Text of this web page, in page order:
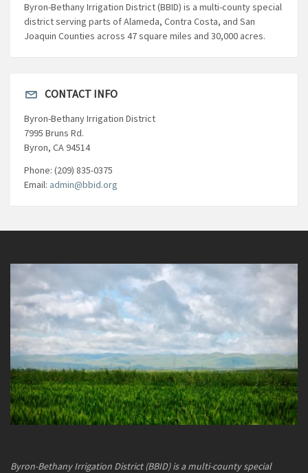
Byron-Bethany Irrigation District (BBID) is a multi-county special
district serving parts of Alameda, Contra Costa, and San
Joaquin Counties across 47 square miles and 30,000 acres.
CONTACT INFO
Byron-Bethany Irrigation District
7995 Bruns Rd.
Byron, CA 94514
Phone: (209) 835-0375
Email: admin@bbid.org
Byron-Bethany Irrigation District (BBID) is a multi-county special